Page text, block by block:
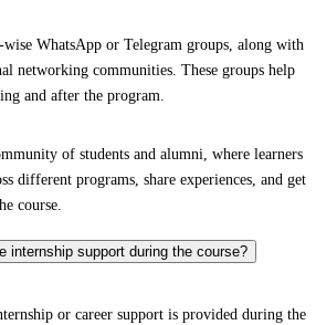
WhatsApp or Telegram groups, along with
networking communities. These groups help
and after the program.
of students and alumni, where learners
different programs, share experiences, and get
course.
internship support during the course?
or career support is provided during the